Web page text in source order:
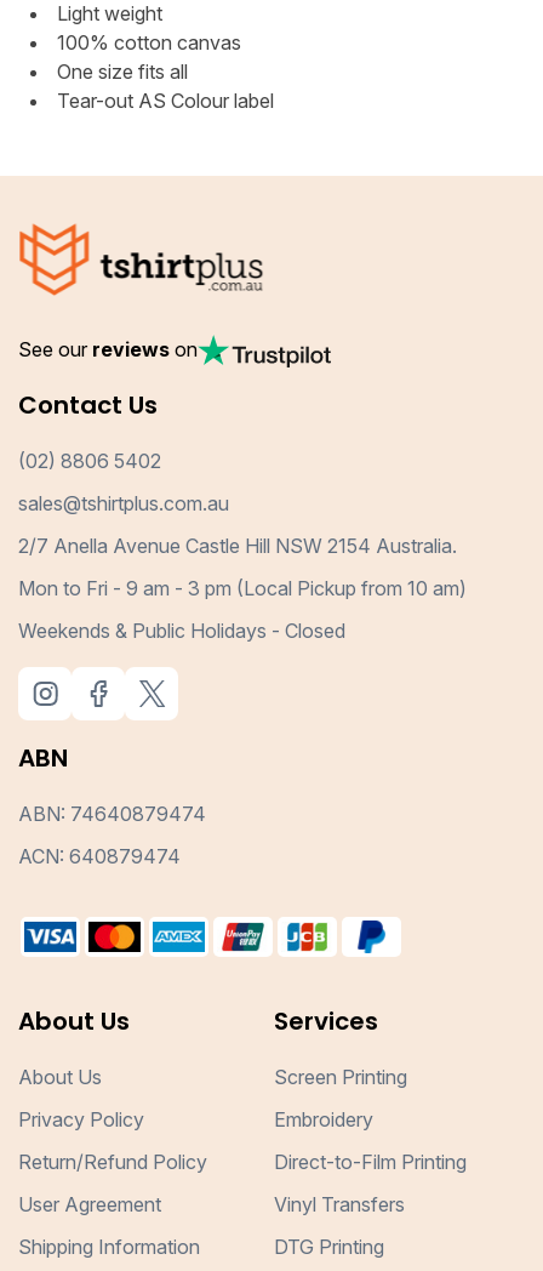
Light weight
100% cotton canvas
One size fits all
Tear-out AS Colour label
See our reviews on
Contact Us
(02) 8806 5402
sales@tshirtplus.com.au
2/7 Anella Avenue Castle Hill NSW 2154 Australia.
Mon to Fri - 9 am - 3 pm (Local Pickup from 10 am)
Weekends & Public Holidays - Closed
ABN
ABN: 74640879474
ACN: 640879474
About Us
About Us
Privacy Policy
Return/Refund Policy
User Agreement
Shipping Information
Services
Screen Printing
Embroidery
Direct-to-Film Printing
Vinyl Transfers
DTG Printing